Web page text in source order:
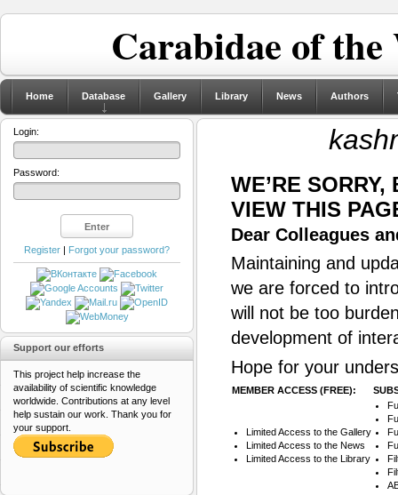
Carabidae of
Home Database Gallery Library News Authors
WE’RE
VIEW THIS
Dear Colleagues
Maintaining and
we are forced to
will not be too
development of
Hope for your
MEMBER ACCESS (FREE):
Limited Access to the Gallery
Limited Access to the News
Limited Access to the Library
Login:
Password:
Register | Forgot your password?
Support our efforts
This project help increase the
availability of scientific knowledge
worldwide. Contributions at any level
help sustain our work. Thank you for
your support.